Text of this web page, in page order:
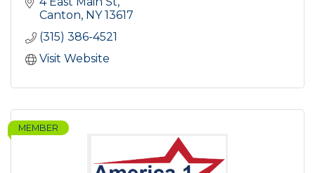
Canton NY 13617
(315) 386-4521
Visit Website
MEMBER